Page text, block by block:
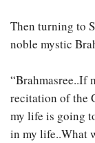
Then turning to
noble mystic
“Brahmasree..If
recitation of the
my life is going
in my life..What